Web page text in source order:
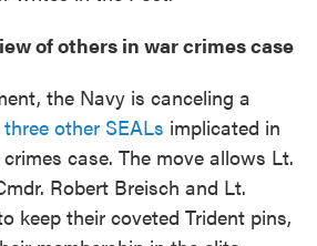
of others in war crimes case
the Navy is canceling a
three other SEALs implicated in
case. The move allows Lt.
Robert Breisch and Lt.
keep their coveted Trident pins,